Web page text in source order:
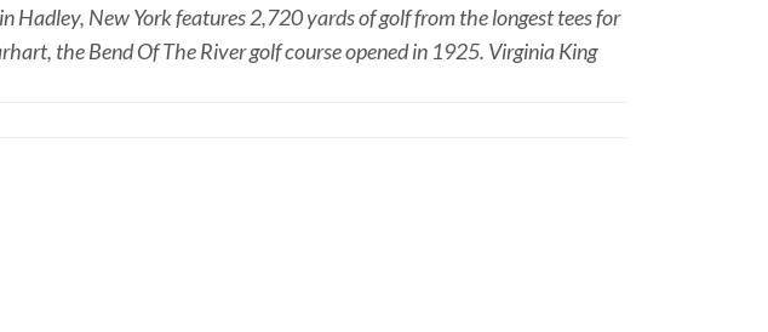
Hadley, New York features 2,720 yards of golf from the longest tees for
the Bend Of The River golf course opened in 1925. Virginia King